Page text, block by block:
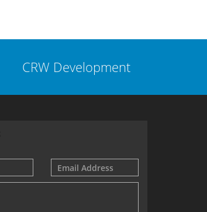
CRW Development